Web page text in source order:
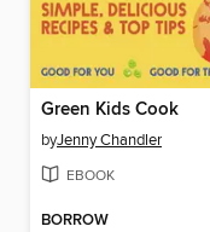
Green Kids Cook
byJenny Chandler
EBOOK
BORROW